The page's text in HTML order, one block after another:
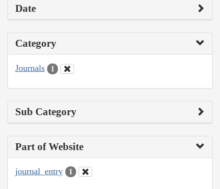
Date
Category
Journals 1
Sub Category
Part of Website
journal_entry 1